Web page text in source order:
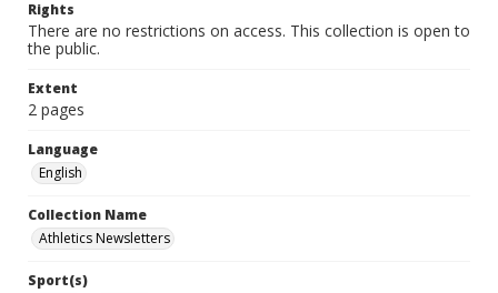
Rights
There are no restrictions on access. This collection is open to
the public.
Extent
2 pages
Language
English
Collection Name
Athletics Newsletters
Sport(s)